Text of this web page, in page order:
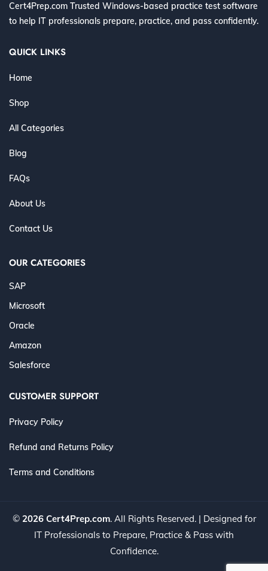
Cert4Prep.com Trusted Windows-based practice test software
to help IT professionals prepare, practice, and pass confidently.
QUICK LINKS
Home
Shop
All Categories
Blog
FAQs
About Us
Contact Us
OUR CATEGORIES
SAP
Microsoft
Oracle
Amazon
Salesforce
CUSTOMER SUPPORT
Privacy Policy
Refund and Returns Policy
Terms and Conditions
© 2026 Cert4Prep.com. All Rights Reserved. | Designed for
IT Professionals to Prepare, Practice & Pass with
Confidence.